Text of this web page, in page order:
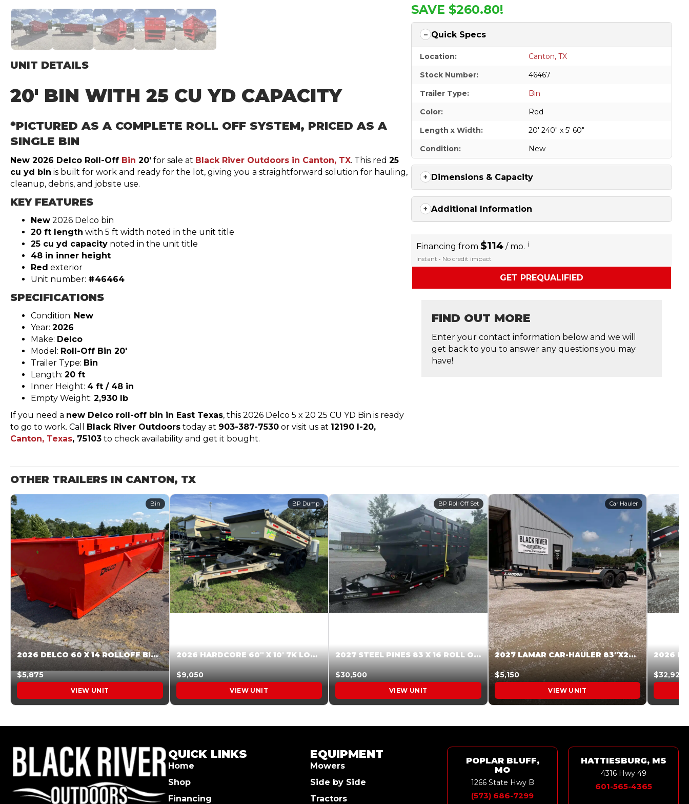
UNIT DETAILS
20′ BIN WITH 25 CU YD CAPACITY
*PICTURED AS A COMPLETE ROLL OFF SYSTEM, PRICED AS A
SINGLE BIN
New 2026 Delco Roll-Off Bin 20′ for sale at Black River Outdoors in Canton, TX. This red 25
cu yd bin is built for work and ready for the lot, giving you a straightforward solution for hauling,
cleanup, debris, and jobsite use.
KEY FEATURES
New 2026 Delco bin
20 ft length with 5 ft width noted in the unit title
25 cu yd capacity noted in the unit title
48 in inner height
Red exterior
Unit number: #46464
SPECIFICATIONS
Condition: New
Year: 2026
Make: Delco
Model: Roll-Off Bin 20′
Trailer Type: Bin
Length: 20 ft
Inner Height: 4 ft / 48 in
Empty Weight: 2,930 lb
If you need a new Delco roll-off bin in East Texas, this 2026 Delco 5 x 20 25 CU YD Bin is ready
to go to work. Call Black River Outdoors today at 903-387-7530 or visit us at 12190 I-20,
Canton, Texas, 75103 to check availability and get it bought.
SAVE $260.80!
Quick Specs
Location:
Canton, TX
Stock Number:
46467
Trailer Type:
Bin
Color:
Red
Length x Width:
20' 240" x 5' 60"
Condition:
New
Dimensions & Capacity
Additional Information
Financing from$114 / mo. i
Instant • No credit impact
GET PREQUALIFIED
FIND OUT MORE
Enter your contact information below and we will
get back to you to answer any questions you may
have!
OTHER TRAILERS IN CANTON, TX
Bin
2026 DELCO 60 X 14 ROLLOFF BIN SUNSET ORANGE 045854
$5,875
VIEW UNIT
BP Dump
2026 HARDCORE 60″ X 10′ 7K LOW SIDE DUMP BEIGE #XTR028832
$9,050
VIEW UNIT
BP Roll Off Set
2027 STEEL PINES 83 X 16 ROLL OFF SYSTEM BLACK/GRAY #5V1041598
$30,500
VIEW UNIT
Car Hauler
2027 LAMAR CAR-HAULER 83″X20′ 7K CAR HAULER GRAY #XVP156998
$5,150
VIEW UNIT
$32,925
QUICK LINKS
Home
Shop
Financing
EQUIPMENT
Mowers
Side by Side
Tractors
POPLAR BLUFF,
MO
1266 State Hwy B
(573) 686-7299
HATTIESBURG, MS
4316 Hwy 49
601-565-4365